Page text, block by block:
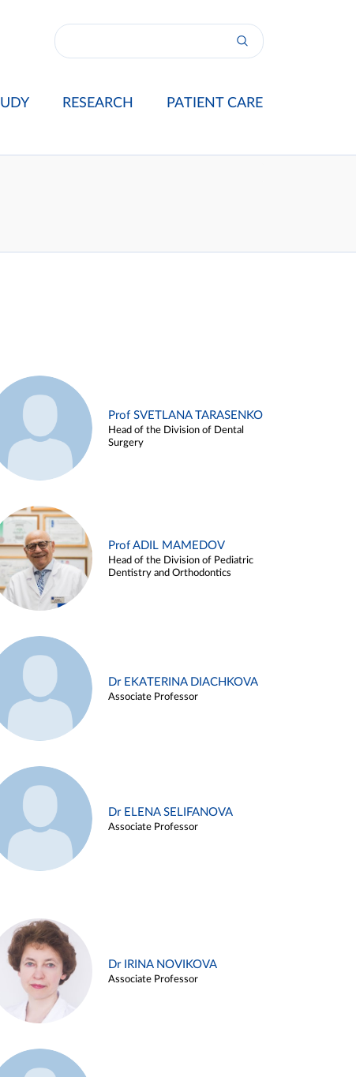
RESEARCH PATIENT CARE
Prof SVETLANA TARASENKO
Head of the Division of Dental
Surgery
Prof ADIL MAMEDOV
Head of the Division of Pediatric
Dentistry and Orthodontics
Dr EKATERINA DIACHKOVA
Associate Professor
Dr ELENA SELIFANOVA
Associate Professor
Dr IRINA NOVIKOVA
Associate Professor